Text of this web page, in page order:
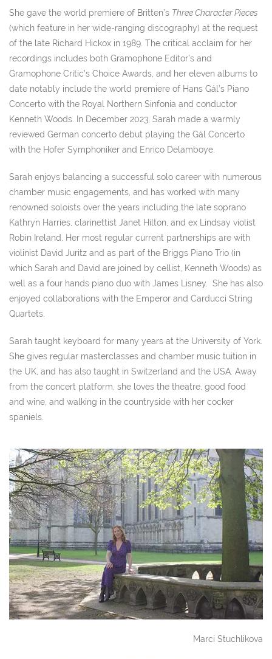
She gave the world premiere of Britten’s Three Character Pieces
(which feature in her wide-ranging discography) at the request
of the late Richard Hickox in 1989. The critical acclaim for her
recordings includes both Gramophone Editor’s and
Gramophone Critic’s Choice Awards, and her eleven albums to
date notably include the world premiere of Hans Gál’s Piano
Concerto with the Royal Northern Sinfonia and conductor
Kenneth Woods. In December 2023, Sarah made a warmly
reviewed German concerto debut playing the Gál Concerto
with the Hofer Symphoniker and Enrico Delamboye.
Sarah enjoys balancing a successful solo career with numerous
chamber music engagements, and has worked with many
renowned soloists over the years including the late soprano
Kathryn Harries, clarinettist Janet Hilton, and ex Lindsay violist
Robin Ireland. Her most regular current partnerships are with
violinist David Juritz and as part of the Briggs Piano Trio (in
which Sarah and David are joined by cellist, Kenneth Woods) as
well as a four hands piano duo with James Lisney. She has also
enjoyed collaborations with the Emperor and Carducci String
Quartets.
Sarah taught keyboard for many years at the University of York.
She gives regular masterclasses and chamber music tuition in
the UK, and has also taught in Switzerland and the USA. Away
from the concert platform, she loves the theatre, good food
and wine, and walking in the countryside with her cocker
spaniels.
Marci Stuchlikova